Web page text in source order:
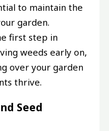
to maintain the
garden.
first step in
weeds early on,
over your garden
thrive.
Seed